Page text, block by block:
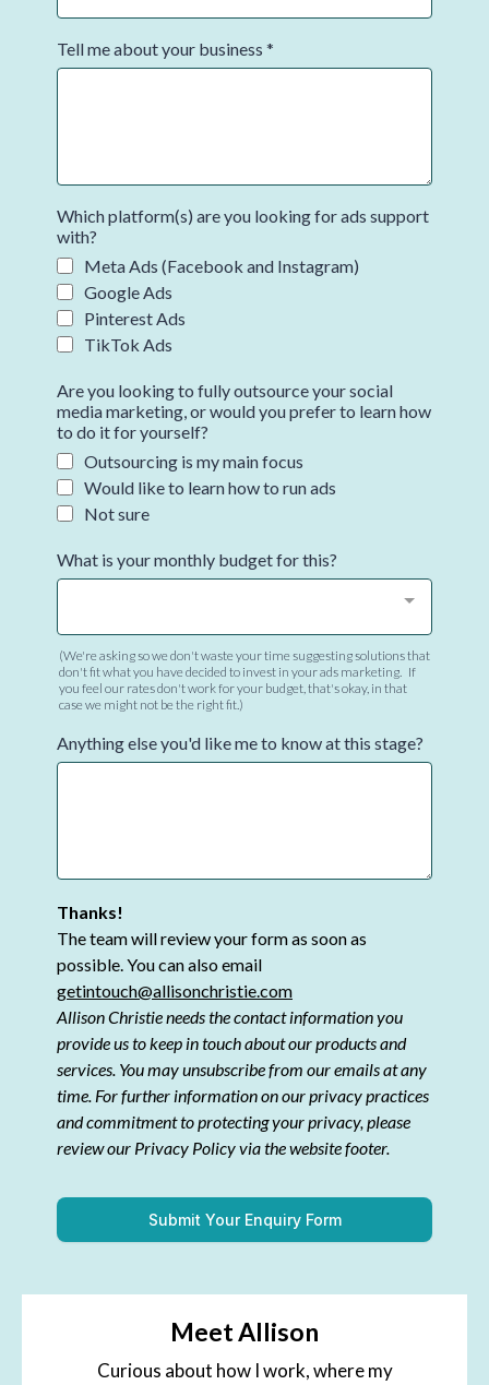
Tell me about your business *
Which platform(s) are you looking for ads support
with?
Meta Ads (Facebook and Instagram)
Google Ads
Pinterest Ads
TikTok Ads
Are you looking to fully outsource your social
media marketing, or would you prefer to learn how
to do it for yourself?
Outsourcing is my main focus
Would like to learn how to run ads
Not sure
What is your monthly budget for this?
(We're asking so we don't waste your time suggesting solutions that
don't fit what you have decided to invest in your ads marketing. If
you feel our rates don't work for your budget, that's okay, in that
case we might not be the right fit.)
Anything else you'd like me to know at this stage?
Thanks!
The team will review your form as soon as
possible. You can also email
getintouch@allisonchristie.com
Allison Christie needs the contact information you
provide us to keep in touch about our products and
services. You may unsubscribe from our emails at any
time. For further information on our privacy practices
and commitment to protecting your privacy, please
review our Privacy Policy via the website footer.
Submit Your Enquiry Form
Meet Allison
Curious about how I work, where my